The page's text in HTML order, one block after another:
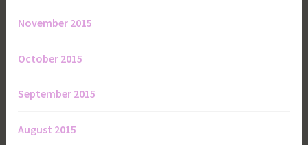
November 2015
October 2015
September 2015
August 2015